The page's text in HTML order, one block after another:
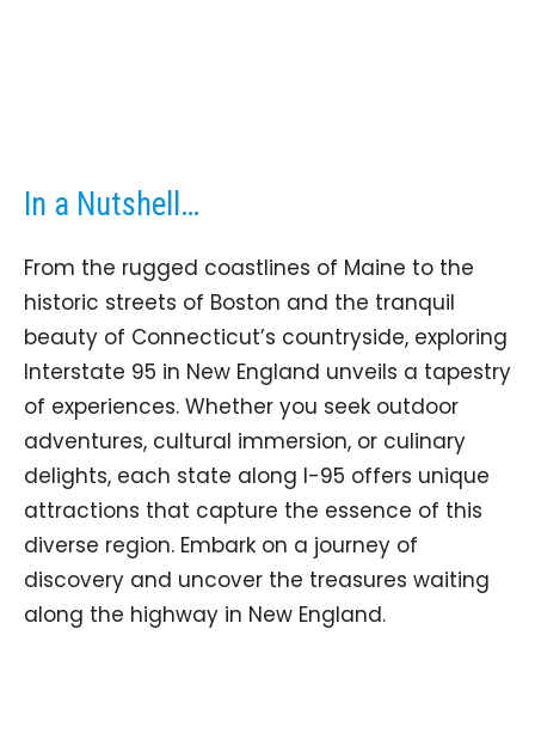
In a Nutshell…
From the rugged coastlines of Maine to the
historic streets of Boston and the tranquil
beauty of Connecticut’s countryside, exploring
Interstate 95 in New England unveils a tapestry
of experiences. Whether you seek outdoor
adventures, cultural immersion, or culinary
delights, each state along I-95 offers unique
attractions that capture the essence of this
diverse region. Embark on a journey of
discovery and uncover the treasures waiting
along the highway in New England.